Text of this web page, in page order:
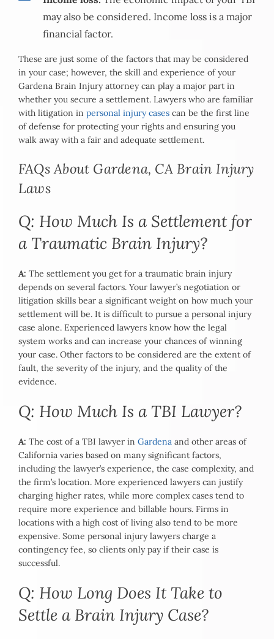
may also be considered. Income loss is a major
financial factor.
These are just some of the factors that may be considered
in your case; however, the skill and experience of your
Gardena Brain Injury attorney can play a major part in
whether you secure a settlement. Lawyers who are familiar
with litigation in personal injury cases can be the first line
of defense for protecting your rights and ensuring you
walk away with a fair and adequate settlement.
FAQs About Gardena, CA Brain Injury
Laws
Q: How Much Is a Settlement for
a Traumatic Brain Injury?
A: The settlement you get for a traumatic brain injury
depends on several factors. Your lawyer’s negotiation or
litigation skills bear a significant weight on how much your
settlement will be. It is difficult to pursue a personal injury
case alone. Experienced lawyers know how the legal
system works and can increase your chances of winning
your case. Other factors to be considered are the extent of
fault, the severity of the injury, and the quality of the
evidence.
Q: How Much Is a TBI Lawyer?
A: The cost of a TBI lawyer in Gardena and other areas of
California varies based on many significant factors,
including the lawyer’s experience, the case complexity, and
the firm’s location. More experienced lawyers can justify
charging higher rates, while more complex cases tend to
require more experience and billable hours. Firms in
locations with a high cost of living also tend to be more
expensive. Some personal injury lawyers charge a
contingency fee, so clients only pay if their case is
successful.
Q: How Long Does It Take to
Settle a Brain Injury Case?